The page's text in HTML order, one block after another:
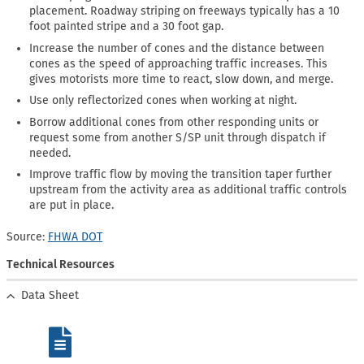
placement. Roadway striping on freeways typically has a 10
foot painted stripe and a 30 foot gap.
Increase the number of cones and the distance between
cones as the speed of approaching traffic increases. This
gives motorists more time to react, slow down, and merge.
Use only reflectorized cones when working at night.
Borrow additional cones from other responding units or
request some from another S/SP unit through dispatch if
needed.
Improve traffic flow by moving the transition taper further
upstream from the activity area as additional traffic controls
are put in place.
Source: FHWA DOT
Technical Resources
Data Sheet